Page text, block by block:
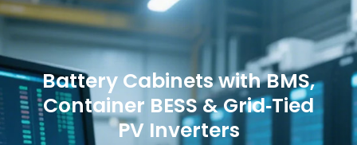
Battery Cabinets with BMS,
Container BESS & Grid‑Tied
PV Inverters